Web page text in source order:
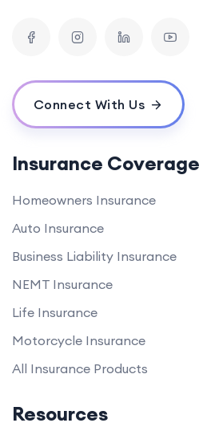
Connect With Us
Insurance Coverage
Homeowners Insurance
Auto Insurance
Business Liability Insurance
NEMT Insurance
Life Insurance
Motorcycle Insurance
All Insurance Products
Resources